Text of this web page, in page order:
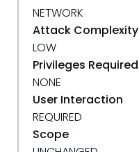
NETWORK
Attack Complexity
LOW
Privileges Required
NONE
User Interaction
REQUIRED
Scope